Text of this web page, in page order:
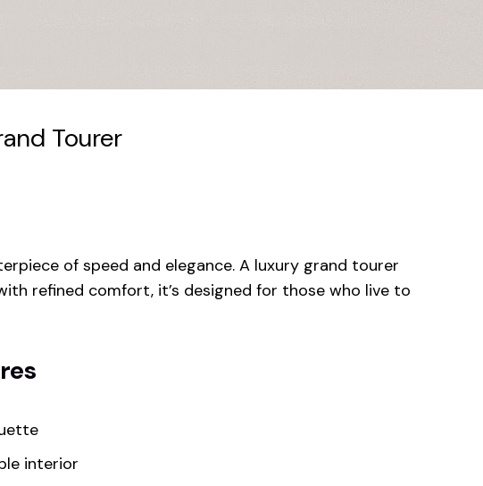
Tourer
of speed and elegance. A luxury grand tourer
refined comfort, it’s designed for those who live to
interior